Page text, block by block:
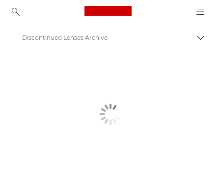
Canon Logo, back to
Discontinued Lenses Archive